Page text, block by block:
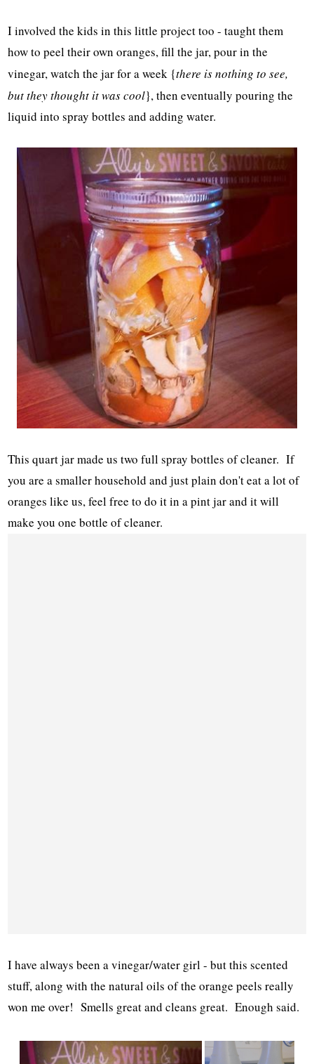
I involved the kids in this little project too - taught them
how to peel their own oranges, fill the jar, pour in the
vinegar, watch the jar for a week {there is nothing to see,
but they thought it was cool}, then eventually pouring the
liquid into spray bottles and adding water.
This quart jar made us two full spray bottles of cleaner. If
you are a smaller household and just plain don't eat a lot of
oranges like us, feel free to do it in a pint jar and it will
make you one bottle of cleaner.
I have always been a vinegar/water girl - but this scented
stuff, along with the natural oils of the orange peels really
won me over! Smells great and cleans great. Enough said.